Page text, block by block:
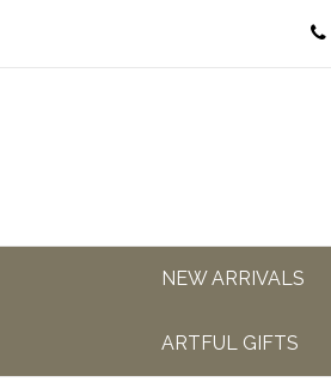
NEW ARRIVALS
ARTFUL GIFTS